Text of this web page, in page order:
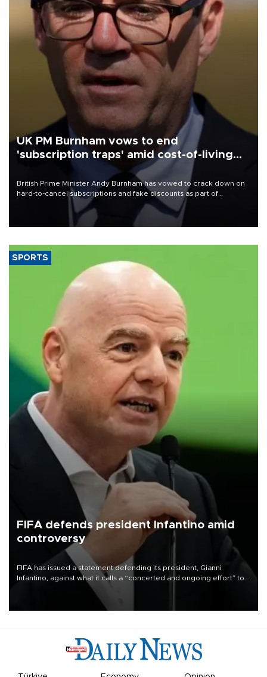
UK PM Burnham vows to end
'subscription traps' amid cost-of-living
British Prime Minister Andy Burnham has vowed to crack down on
hard-to-cancel subscriptions and fake discounts as part of
measures to tackle the cost-of-living crisis, Downing Street said.
SPORTS
FIFA defends president Infantino amid
controversy
FIFA has issued a statement defending its president, Gianni
Infantino, against what it calls a “concerted and ongoing effort” to
undermine his leadership of the organization.